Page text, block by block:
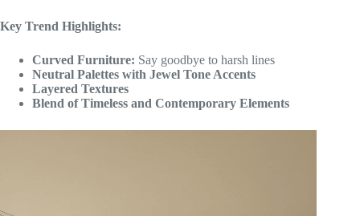
Key Trend Highlights:
Curved Furniture: Say goodbye to harsh lines
Neutral Palettes with Jewel Tone Accents
Layered Textures
Blend of Timeless and Contemporary Elements